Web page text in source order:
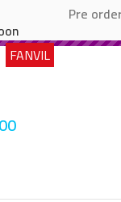
Pre
FANVIL